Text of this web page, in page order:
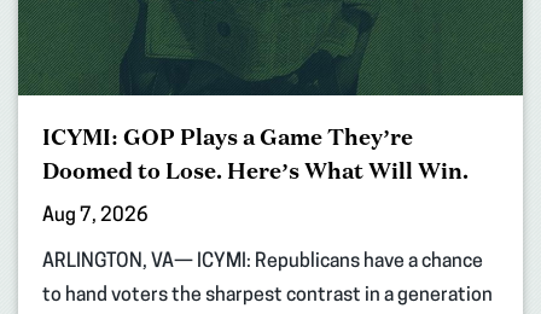
ICYMI: GOP Plays a Game They’re
Doomed to Lose. Here’s What Will Win.
Aug 7, 2026
ARLINGTON, VA— ICYMI: Republicans have a chance
to hand voters the sharpest contrast in a generation